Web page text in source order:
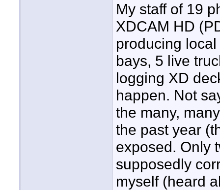
My staff of 19
XDCAM HD
producing
bays, 5 live
logging XD
happen. Not
the many,
the past year
exposed. Only
supposedly
myself (heard